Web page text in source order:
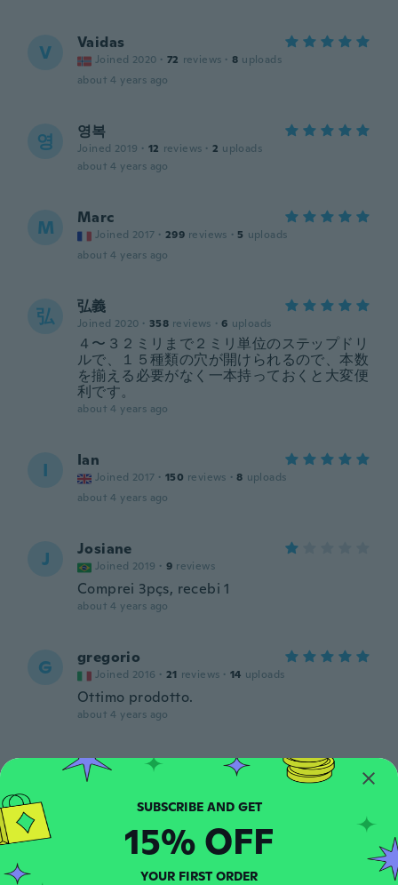
V Vaidas
Joined 2020 · 72 reviews · 8 uploads
about 4 years ago
영 영복
Joined 2019 · 12 reviews · 2 uploads
about 4 years ago
M Marc
Joined 2017 · 299 reviews · 5 uploads
about 4 years ago
弘 弘義
Joined 2020 · 358 reviews · 6 uploads
４〜３２ミリまで２ミリ単位のステップドリ
ルで、１５種類の穴が開けられるので、本数
を揃える必要がなく一本持っておくと大変便
利です。
about 4 years ago
I Ian
Joined 2017 · 150 reviews · 8 uploads
about 4 years ago
J Josiane
Joined 2019 · 9 reviews
Comprei 3pçs, recebi 1
about 4 years ago
G gregorio
Joined 2016 · 21 reviews · 14 uploads
Ottimo prodotto.
about 4 years ago
Jeff
Joined 2020
about 4 years ago
Joined 2018 · 13 reviews · 7 uploads
SUBSCRIBE AND GET
15% OFF
YOUR FIRST ORDER